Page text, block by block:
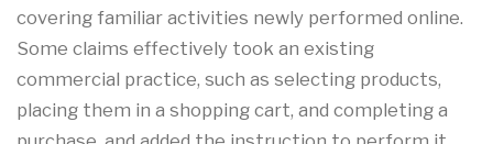
covering familiar activities newly performed online.
Some claims effectively took an existing
commercial practice, such as selecting products,
placing them in a shopping cart, and completing a